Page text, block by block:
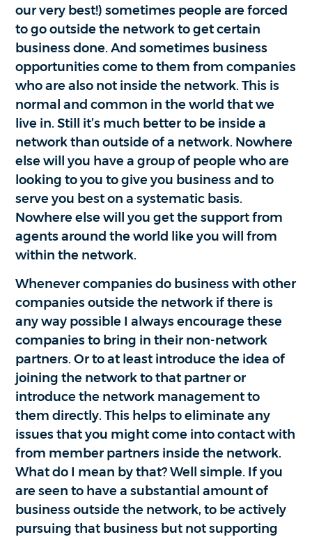
our very best!) sometimes people are forced
to go outside the network to get certain
business done. And sometimes business
opportunities come to them from companies
who are also not inside the network. This is
normal and common in the world that we
live in. Still it’s much better to be inside a
network than outside of a network. Nowhere
else will you have a group of people who are
looking to you to give you business and to
serve you best on a systematic basis.
Nowhere else will you get the support from
agents around the world like you will from
within the network.
Whenever companies do business with other
companies outside the network if there is
any way possible I always encourage these
companies to bring in their non-network
partners. Or to at least introduce the idea of
joining the network to that partner or
introduce the network management to
them directly. This helps to eliminate any
issues that you might come into contact with
from member partners inside the network.
What do I mean by that? Well simple. If you
are seen to have a substantial amount of
business outside the network, to be actively
pursuing that business but not supporting